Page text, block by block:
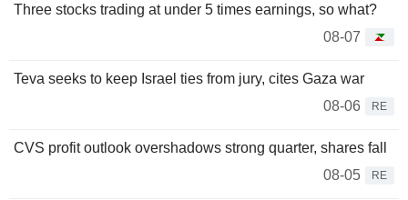
Three stocks trading at under 5 times earnings, so what?
08-07
Teva seeks to keep Israel ties from jury, cites Gaza war
08-06
RE
CVS profit outlook overshadows strong quarter, shares fall
08-05
RE